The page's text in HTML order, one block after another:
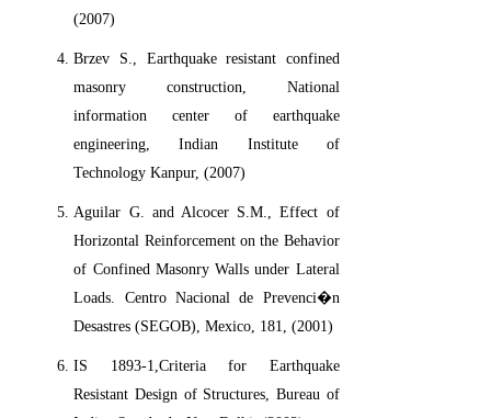
(2007)
Brzev S., Earthquake resistant confined
masonry construction, National
information center of earthquake
engineering, Indian Institute of
Technology Kanpur, (2007)
Aguilar G. and Alcocer S.M., Effect of
Horizontal Reinforcement on the Behavior
of Confined Masonry Walls under Lateral
Loads. Centro Nacional de Prevenci�n
Desastres (SEGOB), Mexico, 181, (2001)
IS 1893-1,Criteria for Earthquake
Resistant Design of Structures, Bureau of